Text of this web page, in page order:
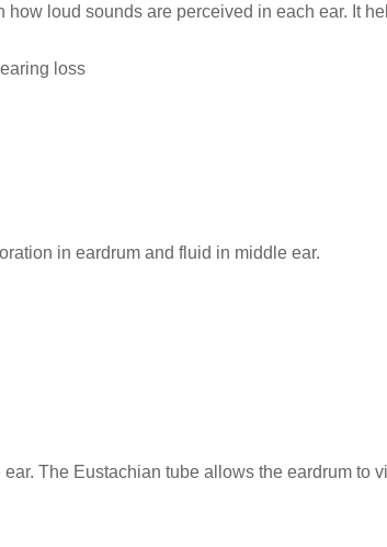
how loud sounds are perceived in each ear. It
loss
in eardrum and fluid in middle ear.
The Eustachian tube allows the eardrum to